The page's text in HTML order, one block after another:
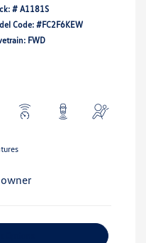
# A1181S
Code: #FC2F6KEW
FWD